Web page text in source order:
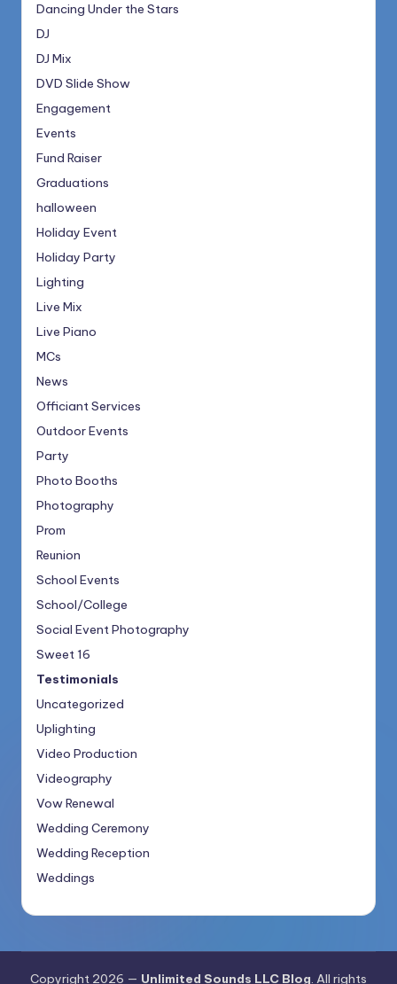
Dancing Under the Stars
DJ
DJ Mix
DVD Slide Show
Engagement
Events
Fund Raiser
Graduations
halloween
Holiday Event
Holiday Party
Lighting
Live Mix
Live Piano
MCs
News
Officiant Services
Outdoor Events
Party
Photo Booths
Photography
Prom
Reunion
School Events
School/College
Social Event Photography
Sweet 16
Testimonials
Uncategorized
Uplighting
Video Production
Videography
Vow Renewal
Wedding Ceremony
Wedding Reception
Weddings
Copyright 2026 — Unlimited Sounds LLC Blog. All rights